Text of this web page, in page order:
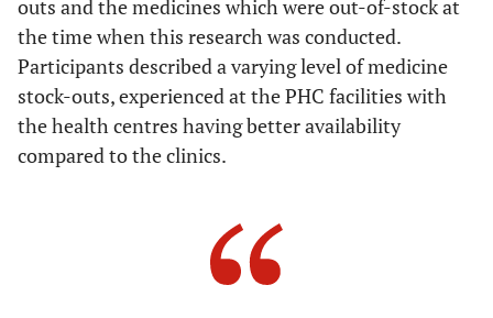
outs and the medicines which were out-of-stock at
the time when this research was conducted.
Participants described a varying level of medicine
stock-outs, experienced at the PHC facilities with
the health centres having better availability
compared to the clinics.